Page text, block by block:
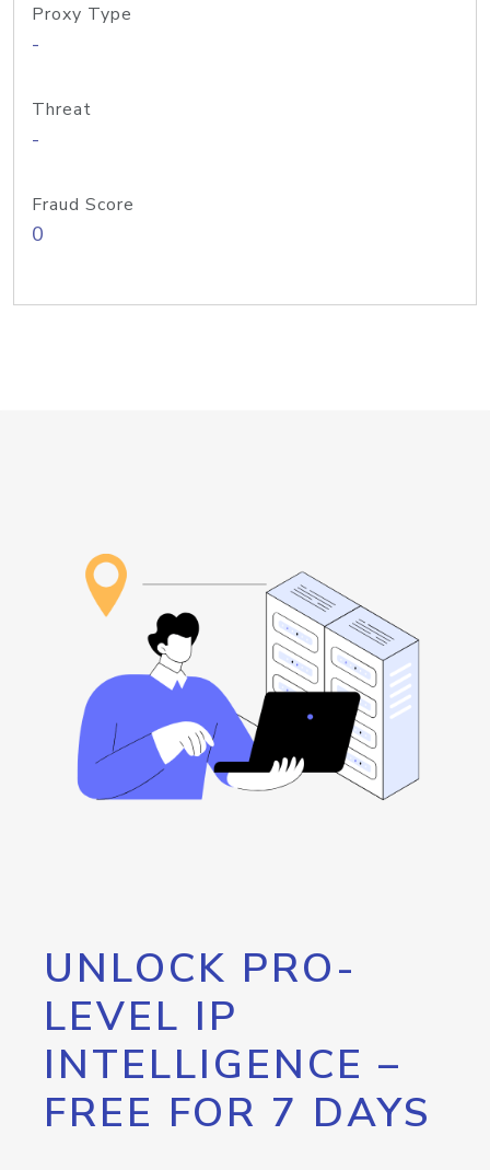
Proxy Type
-
Threat
-
Fraud Score
0
UNLOCK PRO-
LEVEL IP
INTELLIGENCE –
FREE FOR 7 DAYS